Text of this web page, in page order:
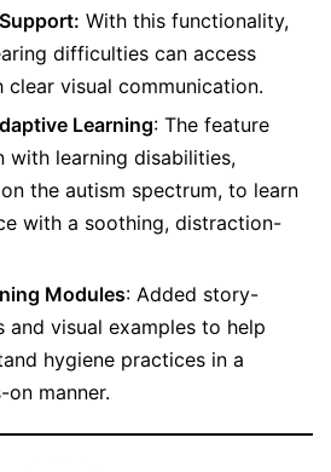
With this functionality,
difficulties can access
visual communication.
Learning: The feature
with learning disabilities,
the autism spectrum, to learn
with a soothing, distraction-
Modules: Added story-
and visual examples to help
hygiene practices in a
on manner.